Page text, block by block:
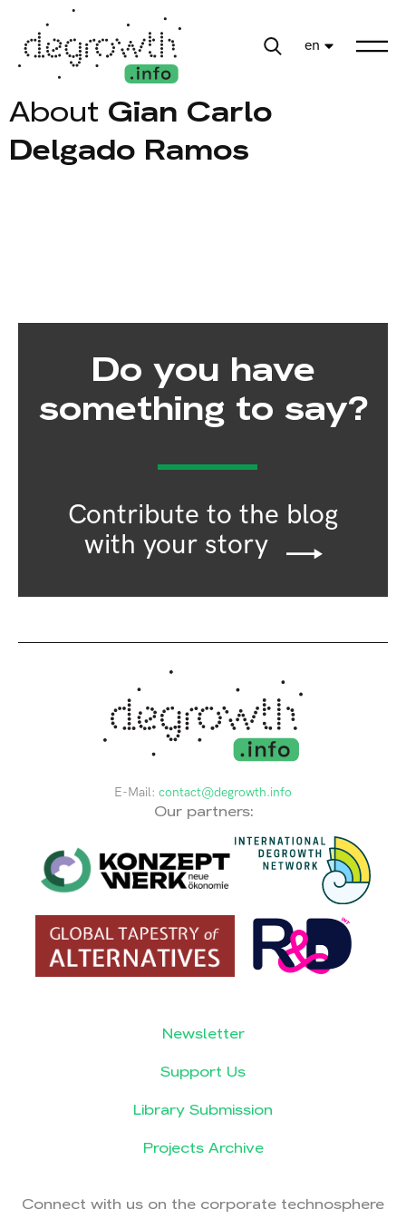
en
About Gian Carlo
Delgado Ramos
Do you have
something to say?
Contribute to the blog
with your story
E-Mail: contact@degrowth.info
Our partners:
Newsletter
Support Us
Library Submission
Projects Archive
Connect with us on the corporate technosphere